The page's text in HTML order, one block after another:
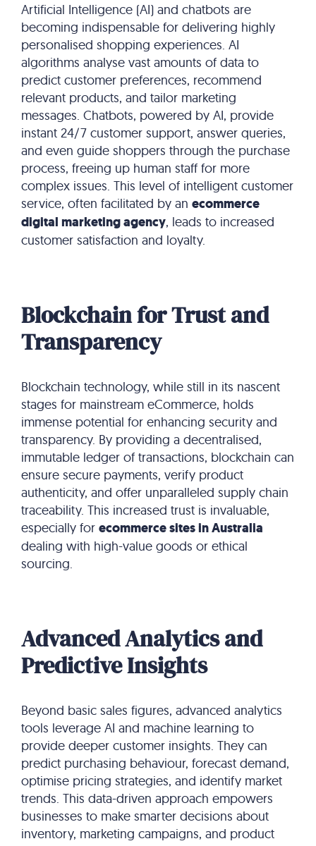
Artificial Intelligence (AI) and chatbots are
becoming indispensable for delivering highly
personalised shopping experiences. AI
algorithms analyse vast amounts of data to
predict customer preferences, recommend
relevant products, and tailor marketing
messages. Chatbots, powered by AI, provide
instant 24/7 customer support, answer queries,
and even guide shoppers through the purchase
process, freeing up human staff for more
complex issues. This level of intelligent customer
service, often facilitated by an ecommerce
digital marketing agency, leads to increased
customer satisfaction and loyalty.
Blockchain for Trust and
Transparency
Blockchain technology, while still in its nascent
stages for mainstream eCommerce, holds
immense potential for enhancing security and
transparency. By providing a decentralised,
immutable ledger of transactions, blockchain can
ensure secure payments, verify product
authenticity, and offer unparalleled supply chain
traceability. This increased trust is invaluable,
especially for ecommerce sites in Australia
dealing with high-value goods or ethical
sourcing.
Advanced Analytics and
Predictive Insights
Beyond basic sales figures, advanced analytics
tools leverage AI and machine learning to
provide deeper customer insights. They can
predict purchasing behaviour, forecast demand,
optimise pricing strategies, and identify market
trends. This data-driven approach empowers
businesses to make smarter decisions about
inventory, marketing campaigns, and product